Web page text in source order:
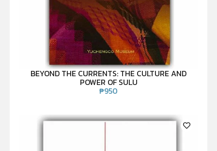
BEYOND THE CURRENTS: THE CULTURE AND
POWER OF SULU
₱950